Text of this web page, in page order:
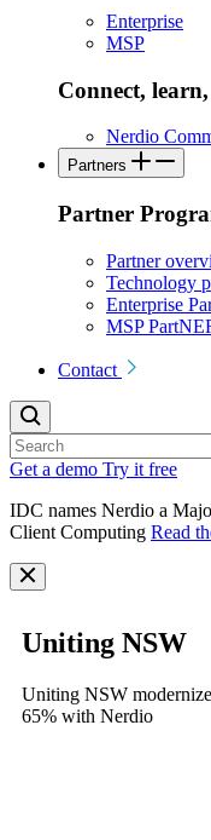
Enterprise
MSP
Connect,
Nerdio
Partners
Partner
Partner
Technology
Enterprise
MSP
Contact
Get a demo Try it free
IDC names Nerdio a
Client Computing Read
Uniting NSW
Uniting NSW
65% with Nerdio